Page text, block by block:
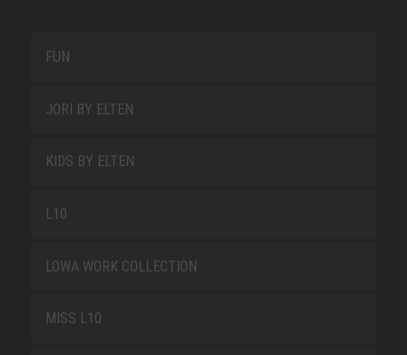
FUN
JORI BY ELTEN
KIDS BY ELTEN
L10
LOWA WORK COLLECTION
MISS L10